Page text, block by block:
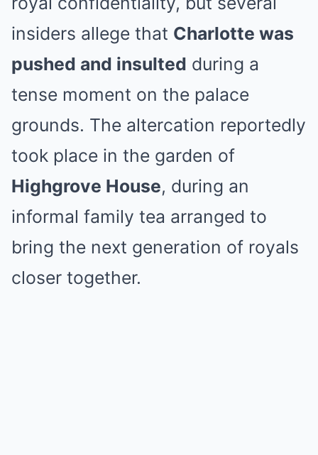
insiders allege that Charlotte was
pushed and insulted during a
tense moment on the palace
grounds. The altercation reportedly
took place in the garden of
Highgrove House, during an
informal family tea arranged to
bring the next generation of royals
closer together.